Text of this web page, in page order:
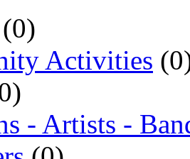
(0)
Activities
- Artists -